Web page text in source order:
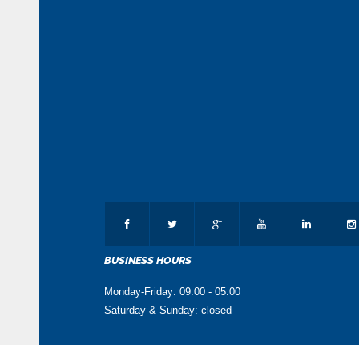
BUSINESS HOURS
Monday-Friday: 09:00 - 05:00
Saturday & Sunday: closed